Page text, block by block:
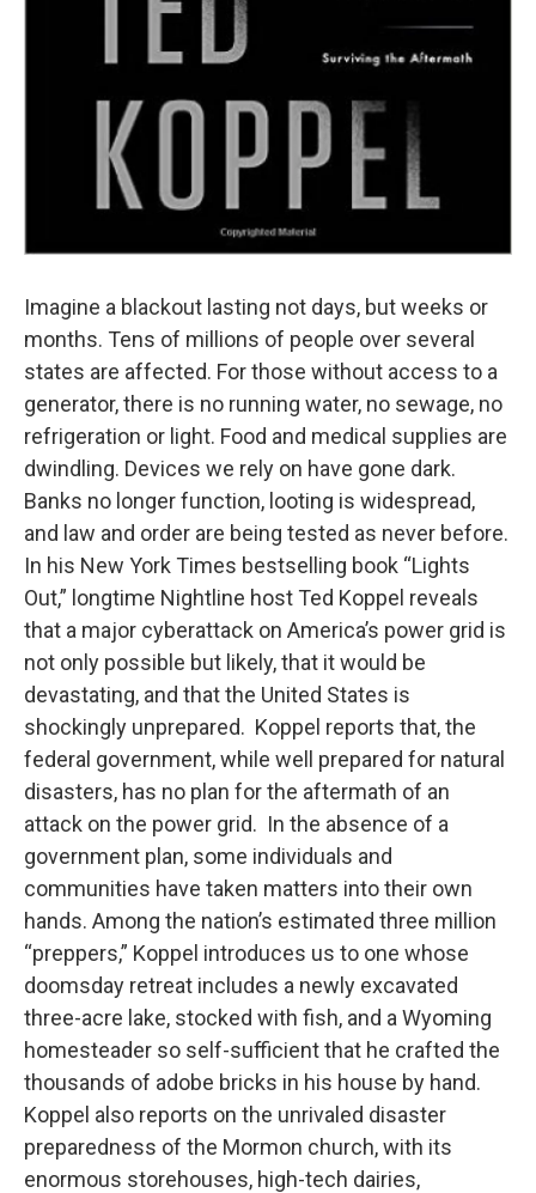
Imagine a blackout lasting not days, but weeks or
months. Tens of millions of people over several
states are affected. For those without access to a
generator, there is no running water, no sewage, no
refrigeration or light. Food and medical supplies are
dwindling. Devices we rely on have gone dark.
Banks no longer function, looting is widespread,
and law and order are being tested as never before.
In his New York Times bestselling book “Lights
Out,” longtime Nightline host Ted Koppel reveals
that a major cyberattack on America’s power grid is
not only possible but likely, that it would be
devastating, and that the United States is
shockingly unprepared. Koppel reports that, the
federal government, while well prepared for natural
disasters, has no plan for the aftermath of an
attack on the power grid. In the absence of a
government plan, some individuals and
communities have taken matters into their own
hands. Among the nation’s estimated three million
“preppers,” Koppel introduces us to one whose
doomsday retreat includes a newly excavated
three-acre lake, stocked with fish, and a Wyoming
homesteader so self-sufficient that he crafted the
thousands of adobe bricks in his house by hand.
Koppel also reports on the unrivaled disaster
preparedness of the Mormon church, with its
enormous storehouses, high-tech dairies,